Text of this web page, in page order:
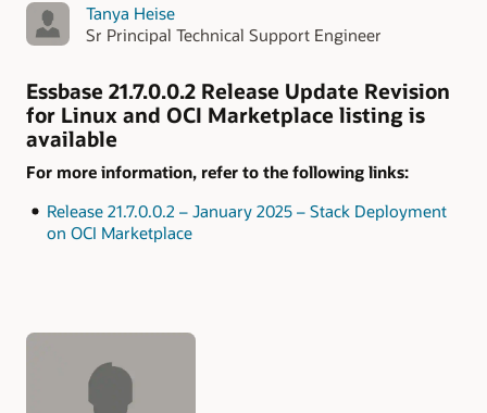
Tanya Heise
Sr Principal Technical Support Engineer
Essbase 21.7.0.0.2 Release Update Revision
for Linux and OCI Marketplace listing is
available
For more information, refer to the following links:
Release 21.7.0.0.2 – January 2025 – Stack Deployment
on OCI Marketplace
Authors